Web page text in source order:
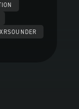
XRSOUNDER